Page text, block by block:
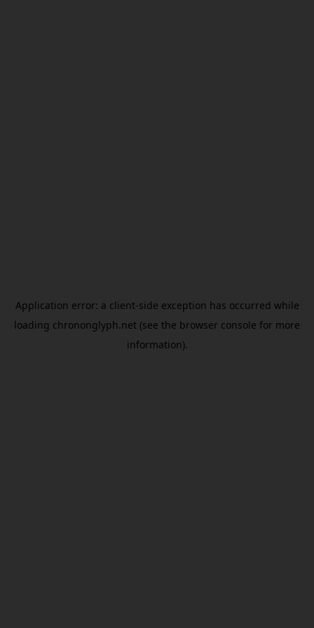
Application error: a client-side exception has occurred while
loading chrononglyph.net (see the browser console for more
information).